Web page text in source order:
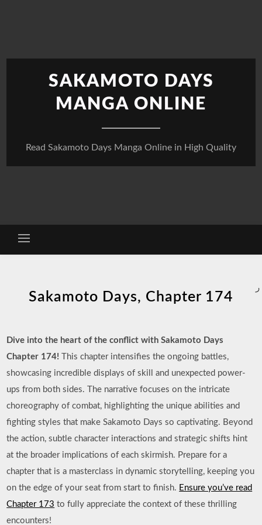
SAKAMOTO DAYS
MANGA ONLINE
Read Sakamoto Days Manga Online in High Quality
Sakamoto Days, Chapter 174
Dive into the heart of the conflict with Sakamoto Days
Chapter 174! This chapter intensifies the ongoing battles,
showcasing incredible displays of skill and unexpected power-
ups from both sides. The narrative focuses on the intricate
choreography of combat, highlighting the unique abilities and
fighting styles that make Sakamoto Days so captivating. Beyond
the action, subtle character interactions and strategic shifts hint
at the broader implications of each skirmish. Prepare for a
chapter that is a masterclass in dynamic storytelling, keeping you
on the edge of your seat from start to finish. Ensure you’ve read
Chapter 173 to fully appreciate the context of these thrilling
encounters!
ر